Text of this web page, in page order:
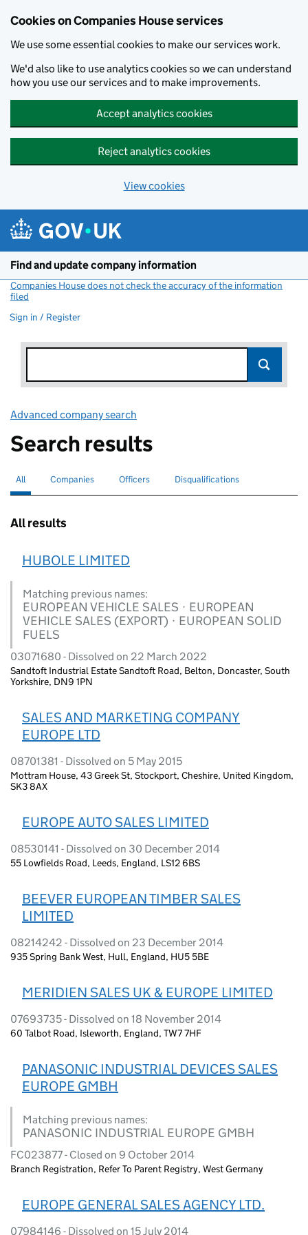
Cookies on Companies House services
We use some essential cookies to make our services work.
We'd also like to use analytics cookies so we can understand
how you use our services and to make improvements.
Accept analytics cookies
Reject analytics cookies
View cookies
Find and update company information
Companies House does not check the accuracy of the information
filed
Sign in / Register
Advanced company search
Search results
Search for companies or officers
All selectedSearch for companies
Companies Search for
Officers Search for disqualified officers
Disqualifications
All results
HUBOLE LIMITED
Matching previous names:
EUROPEAN VEHICLE SALES · EUROPEAN
VEHICLE SALES (EXPORT) · EUROPEAN SOLID
FUELS
03071680 - Dissolved on 22 March 2022
Sandtoft Industrial Estate Sandtoft Road, Belton, Doncaster, South
Yorkshire, DN9 1PN
SALES AND MARKETING COMPANY
EUROPE LTD
08701381 - Dissolved on 5 May 2015
Mottram House, 43 Greek St, Stockport, Cheshire, United Kingdom,
SK3 8AX
EUROPE AUTO SALES LIMITED
08530141 - Dissolved on 30 December 2014
55 Lowfields Road, Leeds, England, LS12 6BS
BEEVER EUROPEAN TIMBER SALES
LIMITED
08214242 - Dissolved on 23 December 2014
935 Spring Bank West, Hull, England, HU5 5BE
MERIDIEN SALES UK & EUROPE LIMITED
07693735 - Dissolved on 18 November 2014
60 Talbot Road, Isleworth, England, TW7 7HF
PANASONIC INDUSTRIAL DEVICES SALES
EUROPE GMBH
Matching previous names:
PANASONIC INDUSTRIAL EUROPE GMBH
FC023877 - Closed on 9 October 2014
Branch Registration, Refer To Parent Registry, West Germany
EUROPE GENERAL SALES AGENCY LTD.
07984146 - Dissolved on 15 July 2014